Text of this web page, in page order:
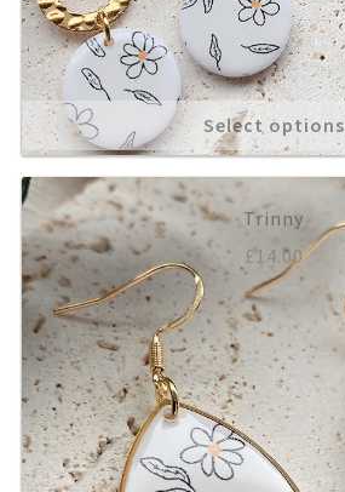
Select options
Trinny
£14.00